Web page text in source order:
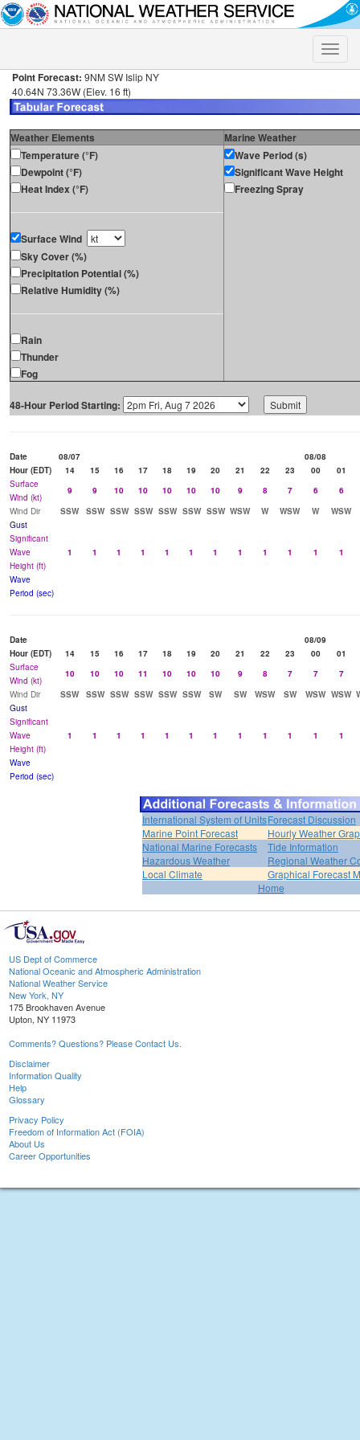
Toggle
Point Forecast: 9NM SW Islip NY
40.64N 73.36W (Elev. 16 ft)
Weather Elements
Marine Weather
Temperature (°F)
Dewpoint (°F)
Heat Index (°F)
Surface Wind
Sky Cover (%)
Precipitation Potential (%)
Relative Humidity (%)
Rain
Thunder
Fog
Wave Period (s)
Significant Wave Height
Freezing Spray
48-Hour Period Starting:
Date 08/07
08/08
Hour (EDT)
14 15 16 17 18 19 20 21 22 23 00
01
Surface
Wind (kt)
9 9 10 10 10 10 10 9 8 7 6
6
Wind Dir
SSW SSW SSW SSW SSW SSW SSW WSW W WSW W WSW
Gust
Significant
Wave
Height (ft)
1 1 1 1 1 1 1 1 1 1 1 1
Wave
Period (sec)
Date
08/09
Hour (EDT)
14 15 16 17 18 19 20 21 22 23 00
01
Surface
Wind (kt)
10 10 10 11 10 10 10 9 8 7 7
7
Wind Dir
SSW SSW SSW SSW SSW SSW SW SW WSW SW WSW WSW
Gust
Significant
Wave
Height (ft)
1 1 1 1 1 1 1 1 1 1 1 1
Wave
Period (sec)
International System of UnitsForecast Discussion
Marine Point Forecast
Hourly Weather
National Marine Forecasts
Tide Information
Hazardous Weather
Regional Weather
Local Climate
Graphical Forecast
Home
US Dept of Commerce
National Oceanic and Atmospheric Administration
National Weather Service
New York, NY
175 Brookhaven Avenue
Upton, NY 11973
Comments? Questions? Please Contact Us.
Disclaimer
Information Quality
Help
Glossary
Privacy Policy
Freedom of Information Act (FOIA)
About Us
Career Opportunities